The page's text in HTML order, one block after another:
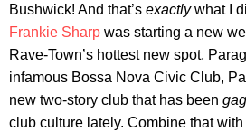
Bushwick! And that’s exactlywhat I
Frankie Sharp was starting a new
Rave-Town’s hottest new spot,
infamous Bossa Nova Civic Club,
new two-story club that has been
club culture lately. Combine that